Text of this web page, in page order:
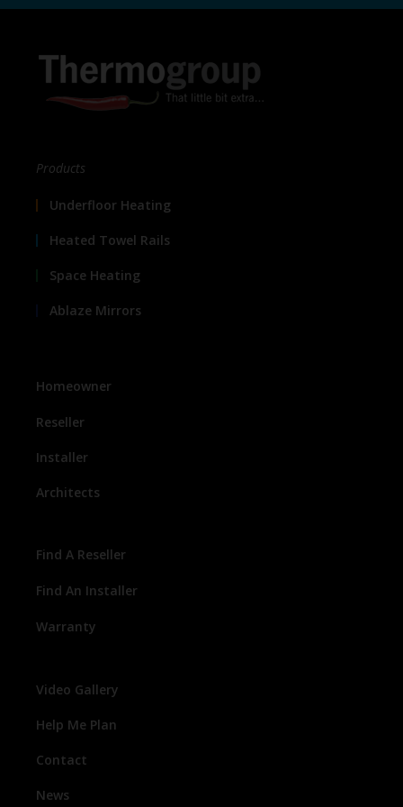
Products
Underfloor Heating
Heated Towel Rails
Space Heating
Ablaze Mirrors
Homeowner
Reseller
Installer
Architects
Find A Reseller
Find An Installer
Warranty
Video Gallery
Help Me Plan
Contact
News